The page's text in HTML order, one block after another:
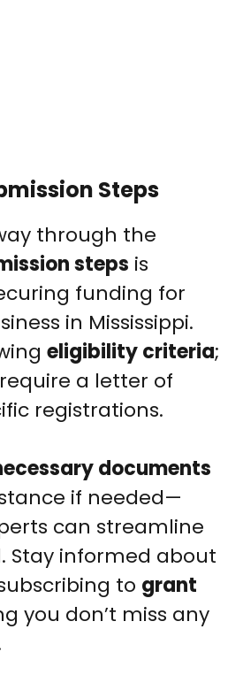
Steps
through the
steps is
funding for
in Mississippi.
eligibility criteria;
a letter of
registrations.
documents
if needed—
can streamline
Stay informed about
to grant
you don’t miss any